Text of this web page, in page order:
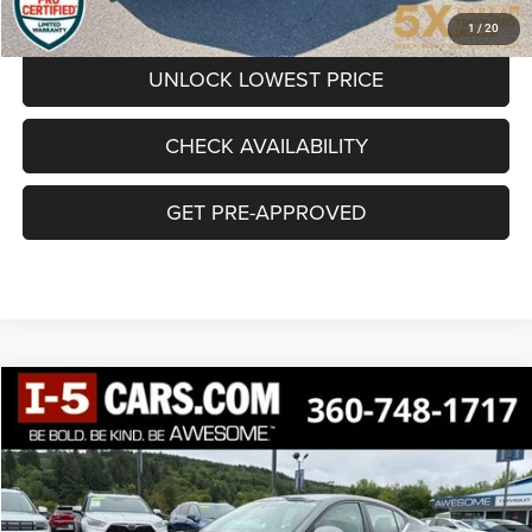
1 /20
CLICK TO CALL
UNLOCK LOWEST PRICE
CHECK AVAILABILITY
GET PRE-APPROVED
2025Nissan SentraSV
BUY FINANCE
$18,190
SALE PRICE
Compare Vehicle